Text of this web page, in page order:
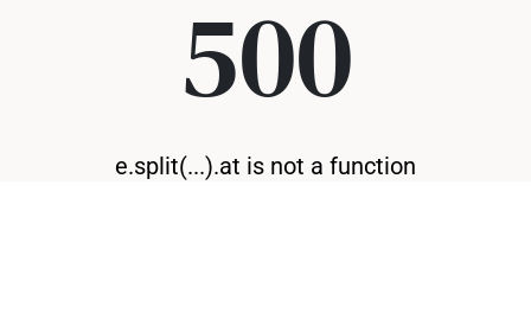
500
e.split(...).at is not a function